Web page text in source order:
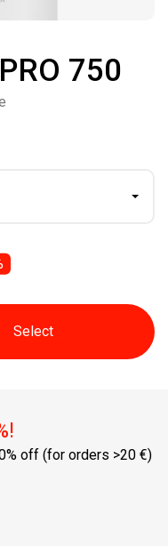
750
Select
off (for orders >20 €)